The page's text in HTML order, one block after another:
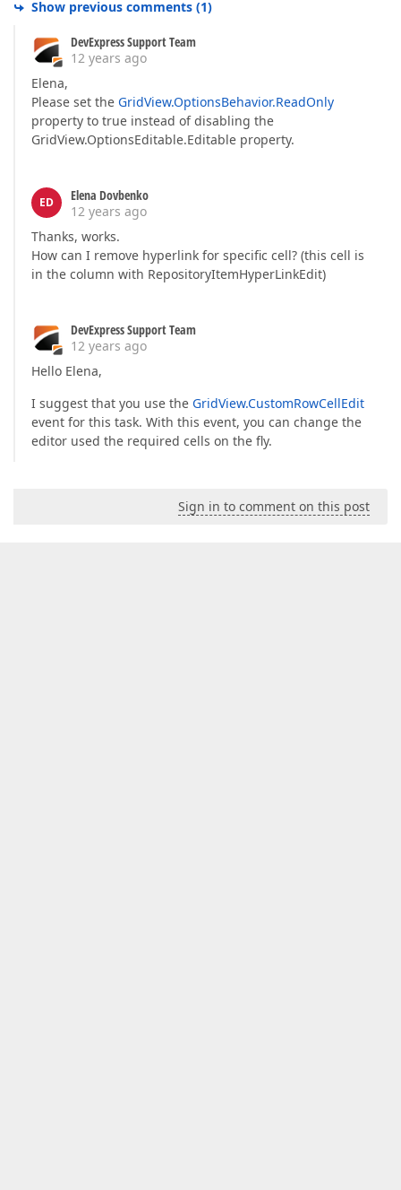
Show previous comments (1)
DevExpress Support Team
12 years ago
Elena,
Please set the GridView.OptionsBehavior.ReadOnly
property to true instead of disabling the
GridView.OptionsEditable.Editable property.
ED
Elena Dovbenko
12 years ago
Thanks, works.
How can I remove hyperlink for specific cell? (this cell is
in the column with RepositoryItemHyperLinkEdit)
DevExpress Support Team
12 years ago
Hello Elena,
I suggest that you use the GridView.CustomRowCellEdit
event for this task. With this event, you can change the
editor used the required cells on the fly.
Sign in to comment on this post